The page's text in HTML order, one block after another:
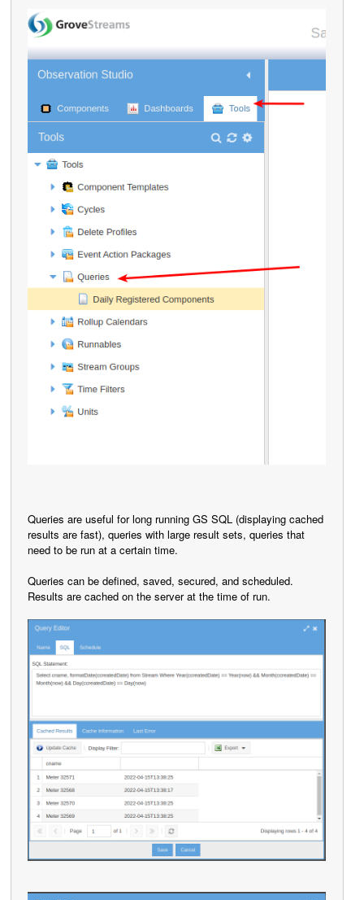
Queries are useful for long running GS SQL (displaying cached
results are fast), queries with large result sets, queries that
need to be run at a certain time.
Queries can be defined, saved, secured, and scheduled.
Results are cached on the server at the time of run.